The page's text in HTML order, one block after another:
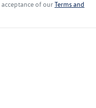
of ourTerms and